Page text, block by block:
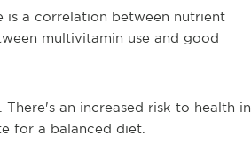
is a correlation between nutrient
multivitamin use and good
an increased risk to health in
for a balanced diet.